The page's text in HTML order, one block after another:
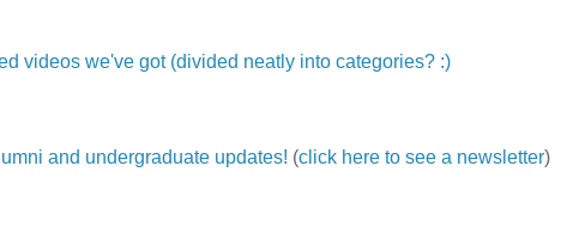
videos we've got (divided neatly into categories? :)
and undergraduate updates! (click here to see a newsletter)